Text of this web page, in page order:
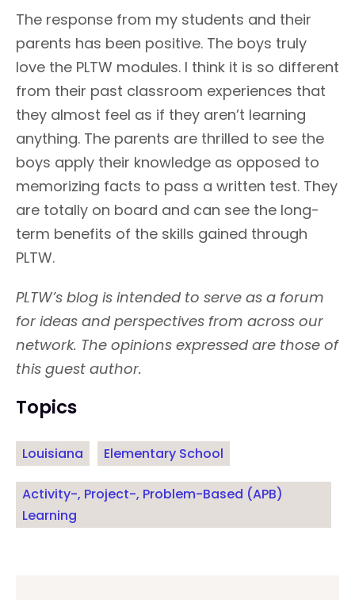
The response from my students and their
parents has been positive. The boys truly
love the PLTW modules. I think it is so different
from their past classroom experiences that
they almost feel as if they aren’t learning
anything. The parents are thrilled to see the
boys apply their knowledge as opposed to
memorizing facts to pass a written test. They
are totally on board and can see the long-
term benefits of the skills gained through
PLTW.
PLTW’s blog is intended to serve as a forum
for ideas and perspectives from across our
network. The opinions expressed are those of
this guest author.
Topics
Louisiana Elementary School
Activity-, Project-, Problem-Based (APB)
Learning